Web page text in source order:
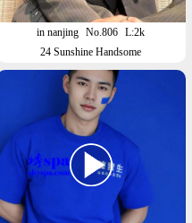
in nanjing No.806
L:2k
24 Sunshine Handsome